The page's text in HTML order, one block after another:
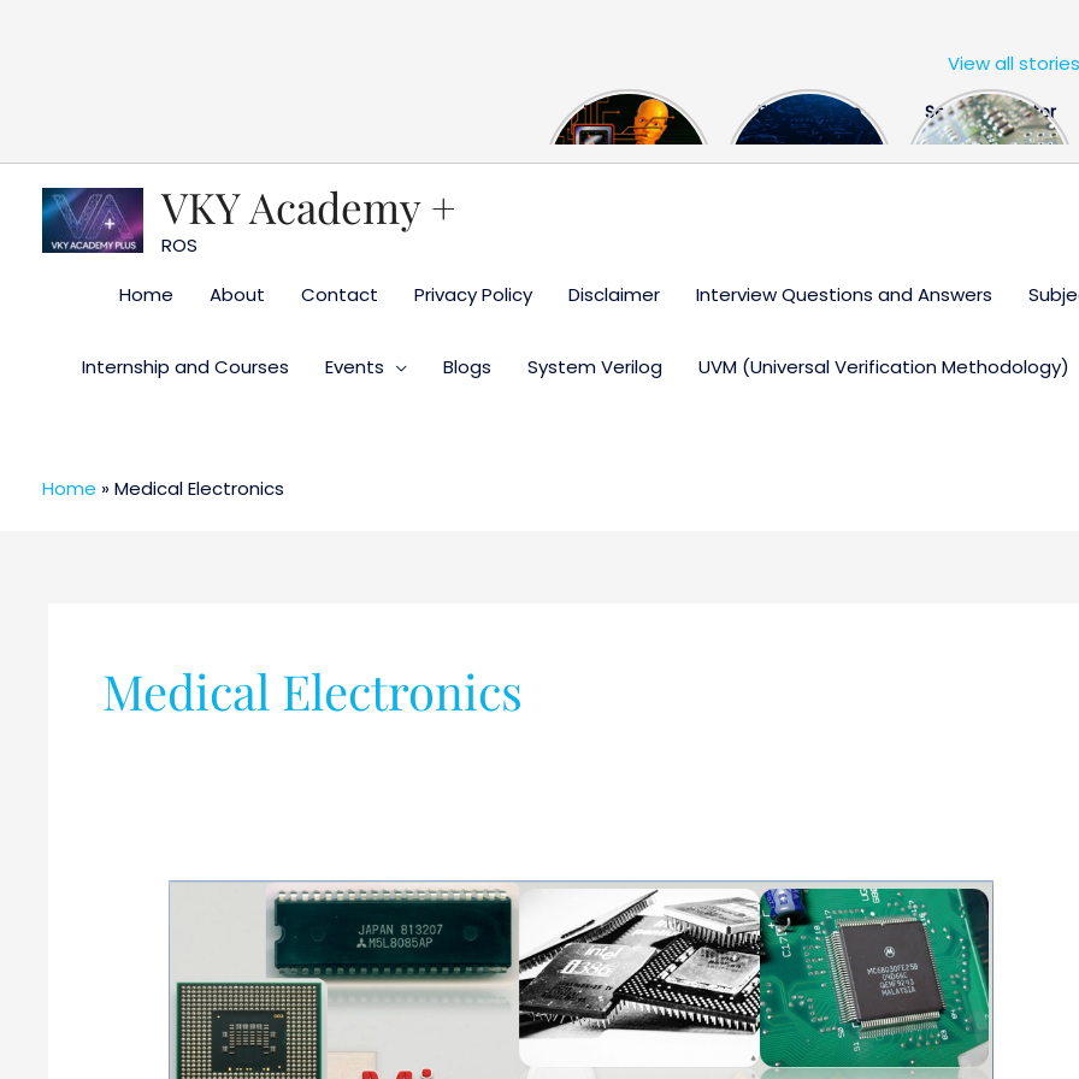
The US Hits
China With a
FPGA Design
Engineer
Semiconductor
Industry the
View all stories
VKY Academy +
ROS
Home
About Contact Privacy Policy Disclaimer Interview Questions and Answers
Internship and Courses Events Blogs System Verilog UVM (Universal Verification Methodology)
Home »Medical Electronics
Medical Electronics
Microprocessor
Microcontroller